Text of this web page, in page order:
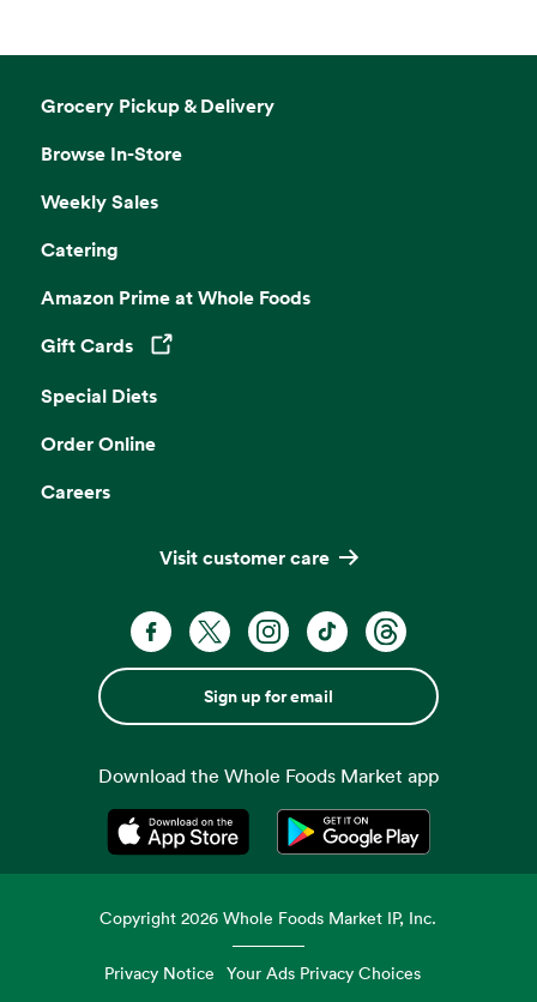
Grocery Pickup & Delivery
Browse In-Store
Weekly Sales
Catering
Amazon Prime at Whole Foods
Gift Cards
Opens in a new tab
Special Diets
Order Online
Careers
Visit customer care
Sign up for email
Download the Whole Foods Market app
Opens in a new tabOpens in a new tab
Copyright2026 Whole Foods Market IP, Inc.
Privacy Notice Your Ads Privacy Choices